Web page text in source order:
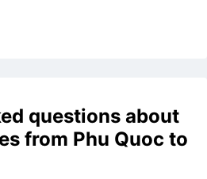
questions about
from Phu Quoc to